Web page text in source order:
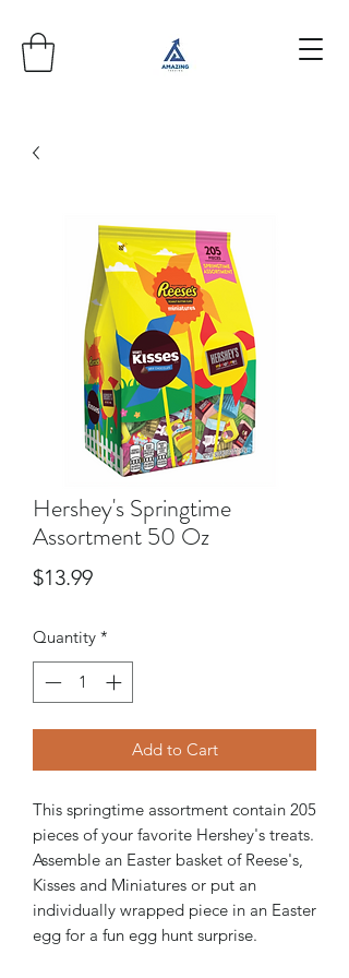
Hershey's Springtime
Assortment 50 Oz
$13.99Price
Quantity *
Add to Cart
This springtime assortment contain 205
pieces of your favorite Hershey's treats.
Assemble an Easter basket of Reese's,
Kisses and Miniatures or put an
individually wrapped piece in an Easter
egg for a fun egg hunt surprise.